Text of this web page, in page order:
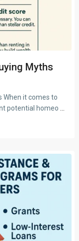
Myths
When it comes to
potential homeo